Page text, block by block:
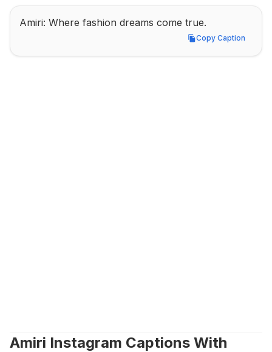
Amiri: Where fashion dreams come true.
Copy Caption
Copy Caption
Amiri Instagram Captions With